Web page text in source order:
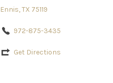
Ennis, TX 75119
972-875-3435
Get Directions